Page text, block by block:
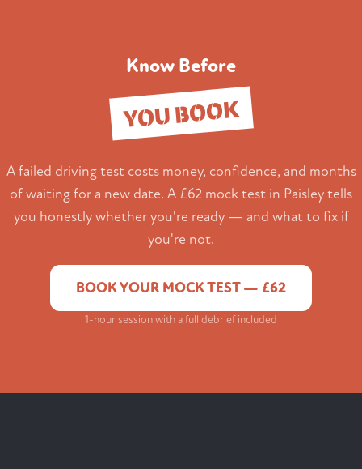
Know Before
YOU BOOK
A failed driving test costs money, confidence, and months
of waiting for a new date. A £62 mock test in Paisley tells
you honestly whether you're ready — and what to fix if
you're not.
BOOK YOUR MOCK TEST — £62
1-hour session with a full debrief included